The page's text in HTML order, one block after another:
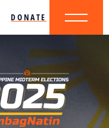
DONATE